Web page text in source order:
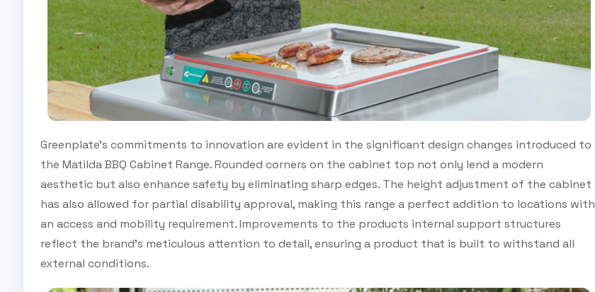
Greenplate’s commitments to innovation are evident in the significant design changes introduced to
the Matilda BBQ Cabinet Range. Rounded corners on the cabinet top not only lend a modern
aesthetic but also enhance safety by eliminating sharp edges. The height adjustment of the cabinet
has also allowed for partial disability approval, making this range a perfect addition to locations with
an access and mobility requirement. Improvements to the products internal support structures
reflect the brand’s meticulous attention to detail, ensuring a product that is built to withstand all
external conditions.